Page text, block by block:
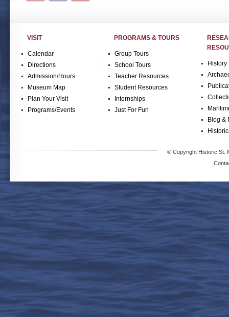
VISIT
Calendar
Directions
Admission/Hours
Museum Map
Plan Your Visit
Programs/Events
PROGRAMS & TOURS
Group Tours
School Tours
Teacher Resources
Student Resources
Internships
Just For Fun
History
Blog &
© Copyright Historic St.